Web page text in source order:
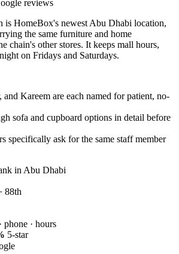
reviews
is HomeBox's newest Abu Dhabi location,
the same furniture and home
chain's other stores. It keeps mall hours,
on Fridays and Saturdays.
and Kareem are each named for patient, no-
sofa and cupboard options in detail before
specifically ask for the same staff member
in Abu Dhabi
88th
phone · hours
5-star